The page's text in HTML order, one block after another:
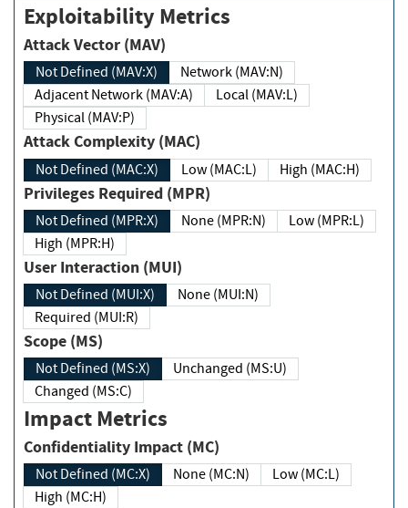
Exploitability Metrics
Attack Vector (MAV)
Not Defined (MAV:X)
Network (MAV:N)
Adjacent Network (MAV:A)
Local (MAV:L)
Physical (MAV:P)
Attack Complexity (MAC)
Not Defined (MAC:X) Low (MAC:L) High (MAC:H)
Privileges Required (MPR)
Not Defined (MPR:X) None (MPR:N)
Low (MPR:L)
High (MPR:H)
User Interaction (MUI)
Not Defined (MUI:X)
None (MUI:N)
Required (MUI:R)
Scope (MS)
Not Defined (MS:X)
Unchanged (MS:U)
Changed (MS:C)
Impact Metrics
Confidentiality Impact (MC)
Not Defined (MC:X) None (MC:N)
Low (MC:L)
High (MC:H)